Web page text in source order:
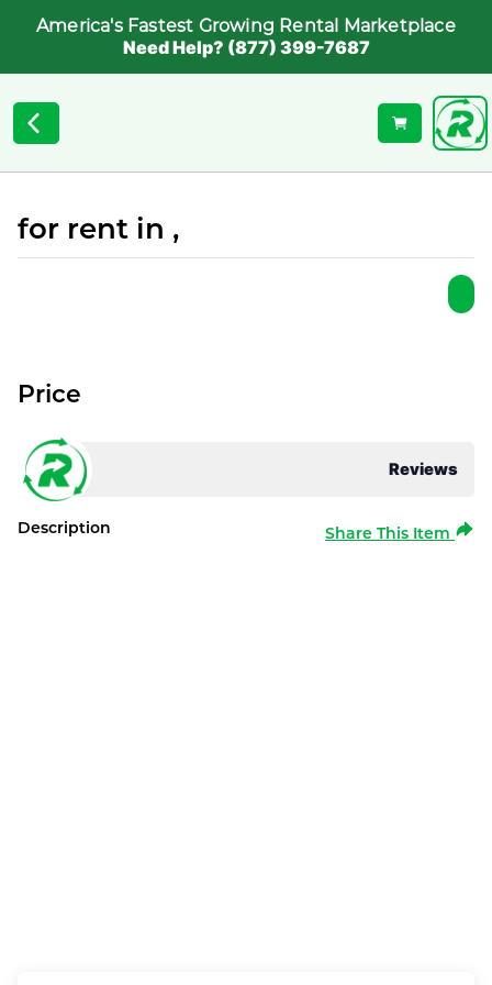
America's Fastest Growing Rental Marketplace
Need Help? (877) 399-7687
for rent in ,
Reviews
Price
Description Share This Item